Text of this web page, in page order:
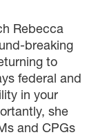
Rebecca
breaking
to
federal and
in your
she
and CPGs